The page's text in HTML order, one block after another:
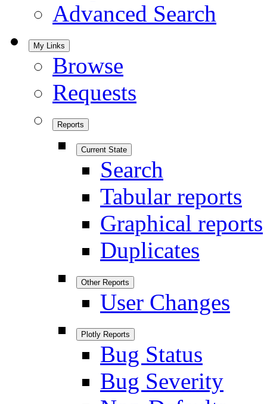
Advanced Search
My Links
Browse
Requests
Reports
Current State
Search
Tabular reports
Graphical reports
Duplicates
Other Reports
User Changes
Plotly Reports
Bug Status
Bug Severity